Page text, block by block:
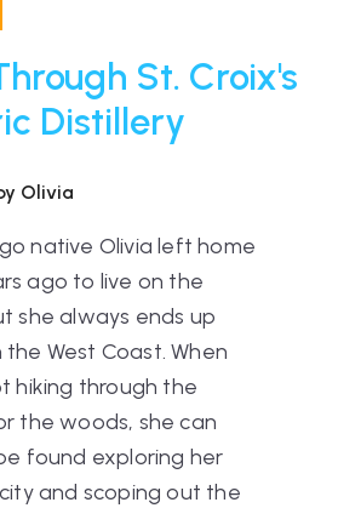
St. Croix's
Distillery
Olivia
native Olivia left home
ago to live on the
she always ends up
West Coast. When
hiking through the
the woods, she can
found exploring her
and scoping out the